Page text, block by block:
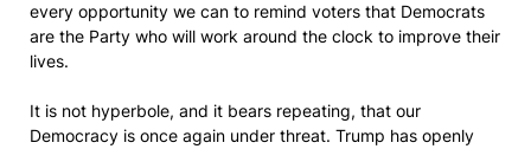
every opportunity we can to remind voters that Democrats
are the Party who will work around the clock to improve their
lives.
It is not hyperbole, and it bears repeating, that our
Democracy is once again under threat. Trump has openly